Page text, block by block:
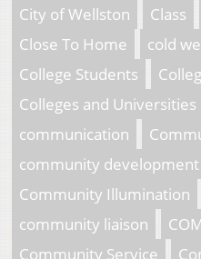
City of Wellston
Class
Close To Home
cold
College Students
Colleges and Universities
communication
community development
Community Illumination
community liaison
Community Service